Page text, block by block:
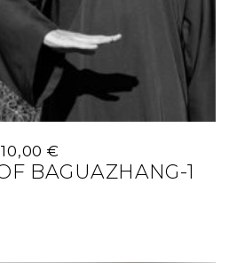
10,00€
BAGUAZHANG-1